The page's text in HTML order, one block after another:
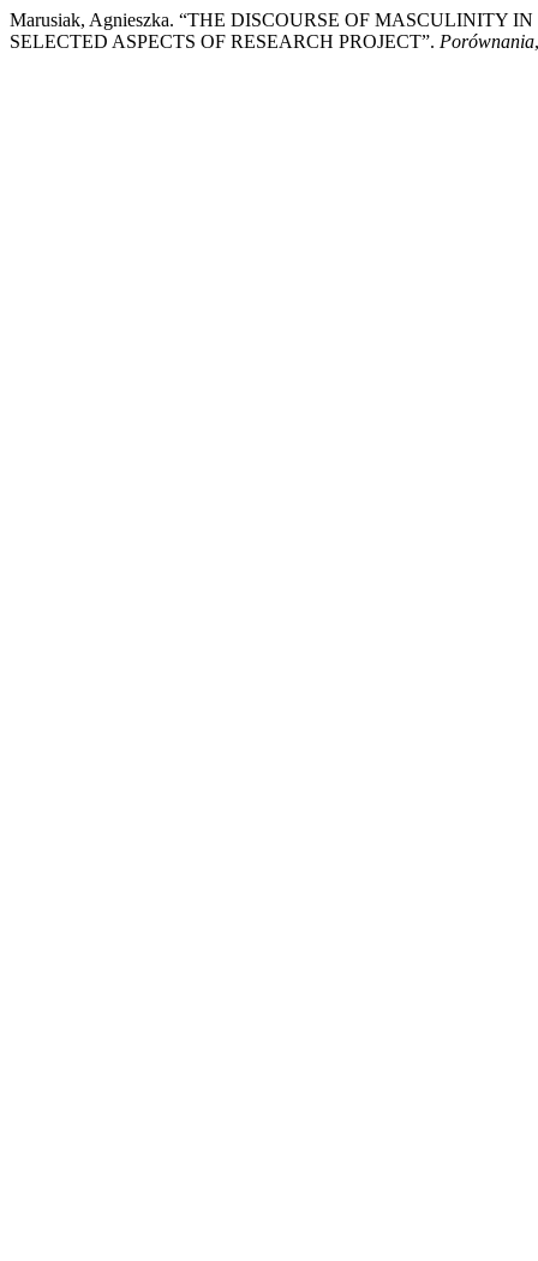
Marusiak, Agnieszka. “THE DISCOURSE OF MASCULINITY
SELECTED ASPECTS OF RESEARCH PROJECT”. Porównania